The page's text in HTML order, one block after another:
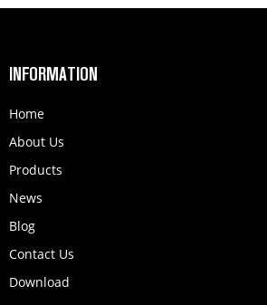
INFORMATION
Home
About Us
Products
News
Blog
Contact Us
Download